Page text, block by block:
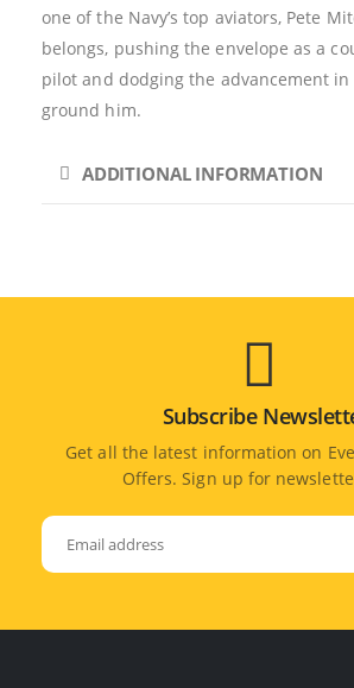
one of the Navy’s top aviators, Pete
belongs, pushing the envelope as a
pilot and dodging the advancement
ground him.
ADDITIONAL INFORMATION
Subscribe
Get all the latest information on
Offers. Sign up for